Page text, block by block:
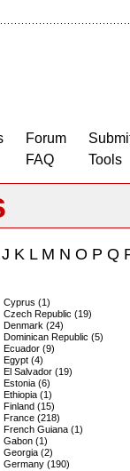
Forum
FAQ
Tools
J K LM N O P Q
Cyprus (1)
Czech Republic (19)
Denmark (24)
Dominican Republic (5)
Ecuador (9)
Egypt (4)
El Salvador (19)
Estonia (6)
Ethiopia (1)
Finland (15)
France (218)
French Guiana (1)
Gabon (1)
Georgia (2)
Germany (190)